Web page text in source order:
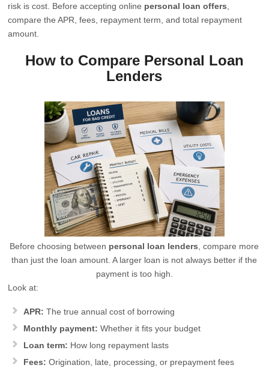
risk is cost. Before accepting online personal loan offers
compare the APR, fees, repayment term, and total repayment
amount.
How to Compare Personal Loan
Lenders
Before choosing between personal loan lenders , compare more
than just the loan amount. A larger loan is not always better if the
payment is too high.
Look at:
APR: The true annual cost of borrowing
Monthly payment: Whether it fits your budget
Loan term: How long repayment lasts
Fees: Origination, late, processing, or prepayment fees